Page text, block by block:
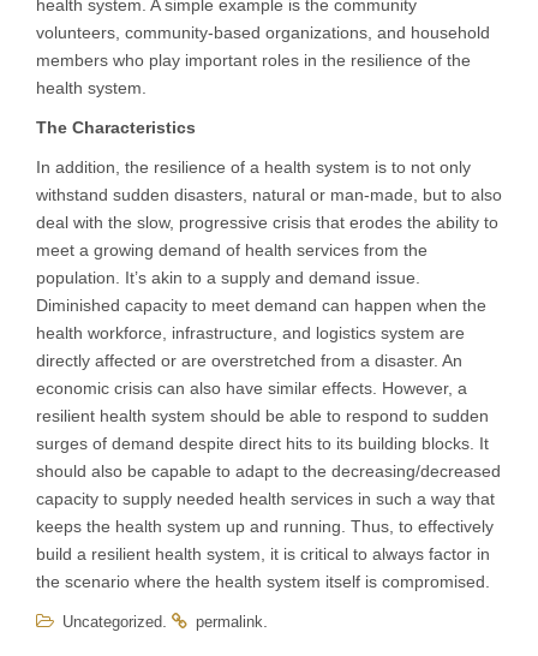
health system. A simple example is the community
volunteers, community-based organizations, and household
members who play important roles in the resilience of the
health system.
The Characteristics
In addition, the resilience of a health system is to not only
withstand sudden disasters, natural or man-made, but to also
deal with the slow, progressive crisis that erodes the ability to
meet a growing demand of health services from the
population. It’s akin to a supply and demand issue.
Diminished capacity to meet demand can happen when the
health workforce, infrastructure, and logistics system are
directly affected or are overstretched from a disaster. An
economic crisis can also have similar effects. However, a
resilient health system should be able to respond to sudden
surges of demand despite direct hits to its building blocks. It
should also be capable to adapt to the decreasing/decreased
capacity to supply needed health services in such a way that
keeps the health system up and running. Thus, to effectively
build a resilient health system, it is critical to always factor in
the scenario where the health system itself is compromised.
Uncategorized permalink